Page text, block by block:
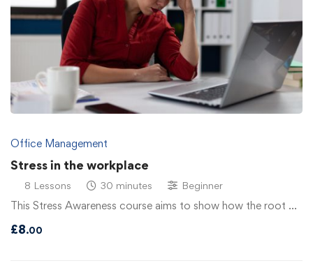
Office Management
Stress in the workplace
8 Lessons 30 minutes Beginner
This Stress Awareness course aims to show how the root …
£8.00